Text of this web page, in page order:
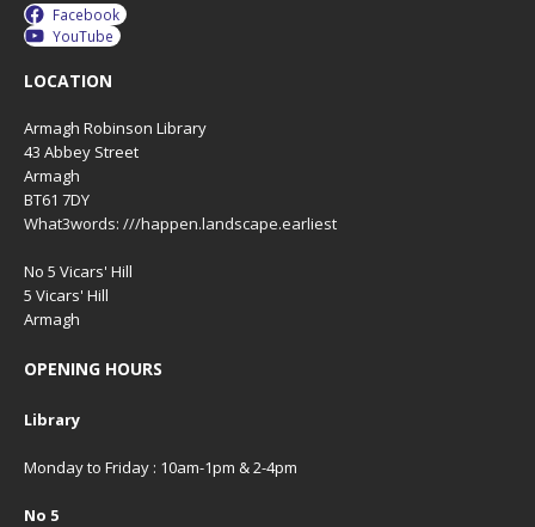
Facebook
YouTube
LOCATION
Armagh Robinson Library
43 Abbey Street
Armagh
BT61 7DY
What3words: ///happen.landscape.earliest
No 5 Vicars' Hill
5 Vicars' Hill
Armagh
OPENING HOURS
Library
Monday to Friday : 10am-1pm & 2-4pm
No 5